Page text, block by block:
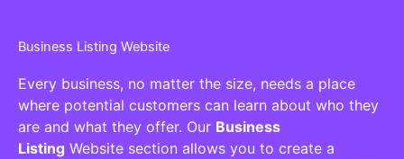
Business Listing Website
Every business, no matter the size, needs a place
where potential customers can learn about who they
are and what they offer. Our Business
Listing Website section allows you to create a